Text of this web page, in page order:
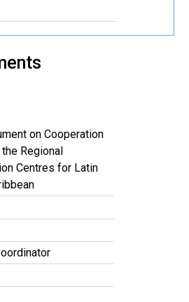
on Cooperation
Regional
Centres for Latin